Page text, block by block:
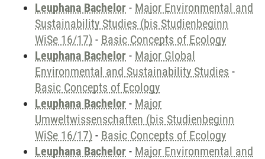
Leuphana Bachelor - Major Environmental and
Sustainability Studies (bis Studienbeginn
WiSe 16/17) - Basic Concepts of Ecology
Leuphana Bachelor - Major Global
Environmental and Sustainability Studies -
Basic Concepts of Ecology
Leuphana Bachelor - Major
Umweltwissenschaften (bis Studienbeginn
WiSe 16/17) - Basic Concepts of Ecology
Leuphana Bachelor - Major Environmental and